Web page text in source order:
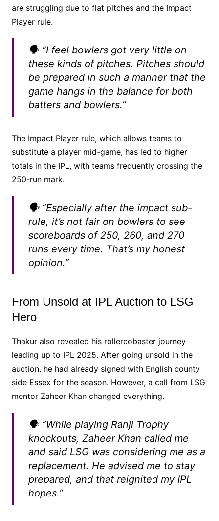
are struggling due to flat pitches and the Impact
Player rule.
🗣️ “I feel bowlers got very little on
these kinds of pitches. Pitches should
be prepared in such a manner that the
game hangs in the balance for both
batters and bowlers.”
The Impact Player rule, which allows teams to
substitute a player mid-game, has led to higher
totals in the IPL, with teams frequently crossing the
250-run mark.
🗣️ “Especially after the impact sub-
rule, it’s not fair on bowlers to see
scoreboards of 250, 260, and 270
runs every time. That’s my honest
opinion.”
From Unsold at IPL Auction to LSG
Hero
Thakur also revealed his rollercobaster journey
leading up to IPL 2025. After going unsold in the
auction, he had already signed with English county
side Essex for the season. However, a call from LSG
mentor Zaheer Khan changed everything.
🗣️ “While playing Ranji Trophy
knockouts, Zaheer Khan called me
and said LSG was considering me as a
replacement. He advised me to stay
prepared, and that reignited my IPL
hopes.”